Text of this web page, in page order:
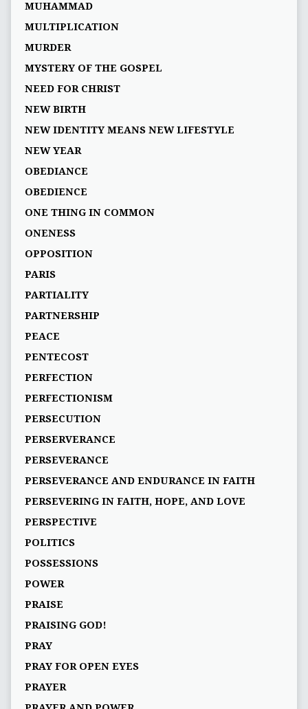
MUHAMMAD
MULTIPLICATION
MURDER
MYSTERY OF THE GOSPEL
NEED FOR CHRIST
NEW BIRTH
NEW IDENTITY MEANS NEW LIFESTYLE
NEW YEAR
OBEDIANCE
OBEDIENCE
ONE THING IN COMMON
ONENESS
OPPOSITION
PARIS
PARTIALITY
PARTNERSHIP
PEACE
PENTECOST
PERFECTION
PERFECTIONISM
PERSECUTION
PERSERVERANCE
PERSEVERANCE
PERSEVERANCE AND ENDURANCE IN FAITH
PERSEVERING IN FAITH, HOPE, AND LOVE
PERSPECTIVE
POLITICS
POSSESSIONS
POWER
PRAISE
PRAISING GOD!
PRAY
PRAY FOR OPEN EYES
PRAYER